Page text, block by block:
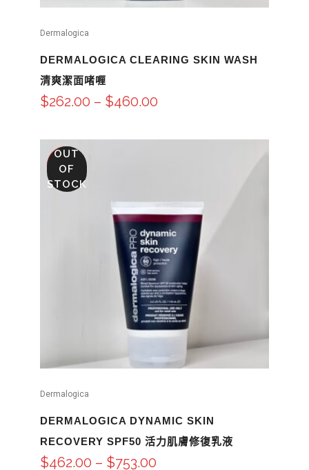
Dermalogica
DERMALOGICA CLEARING SKIN WASH
清爽潔面啫喱
$262.00 – $460.00
SALE
OUT
OF
STOCK
Dermalogica
DERMALOGICA DYNAMIC SKIN
RECOVERY SPF50 活力肌膚修復乳液
$462.00 – $753.00